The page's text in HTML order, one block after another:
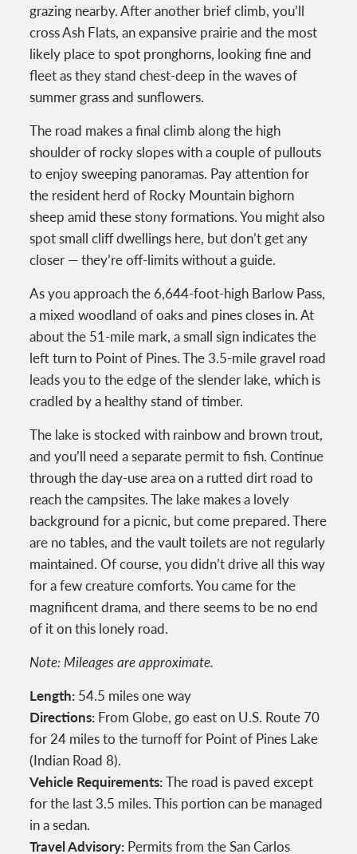
grazing nearby. After another brief climb, you’ll
cross Ash Flats, an expansive prairie and the most
likely place to spot pronghorns, looking fine and
fleet as they stand chest-deep in the waves of
summer grass and sunflowers.
The road makes a final climb along the high
shoulder of rocky slopes with a couple of pullouts
to enjoy sweeping panoramas. Pay attention for
the resident herd of Rocky Mountain bighorn
sheep amid these stony formations. You might also
spot small cliff dwellings here, but don’t get any
closer — they’re off-limits without a guide.
As you approach the 6,644-foot-high Barlow Pass,
a mixed woodland of oaks and pines closes in. At
about the 51-mile mark, a small sign indicates the
left turn to Point of Pines. The 3.5-mile gravel road
leads you to the edge of the slender lake, which is
cradled by a healthy stand of timber.
The lake is stocked with rainbow and brown trout,
and you’ll need a separate permit to fish. Continue
through the day-use area on a rutted dirt road to
reach the campsites. The lake makes a lovely
background for a picnic, but come prepared. There
are no tables, and the vault toilets are not regularly
maintained. Of course, you didn’t drive all this way
for a few creature comforts. You came for the
magnificent drama, and there seems to be no end
of it on this lonely road.
Note: Mileages are approximate.
Length: 54.5 miles one way
Directions: From Globe, go east on U.S. Route 70
for 24 miles to the turnoff for Point of Pines Lake
(Indian Road 8).
Vehicle Requirements:The road is paved except
for the last 3.5 miles. This portion can be managed
in a sedan.
Travel Advisory: Permits from the San Carlos